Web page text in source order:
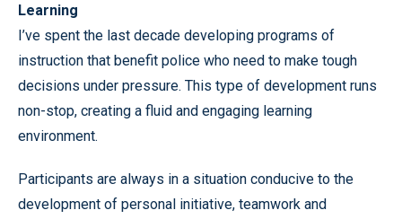
Learning
I’ve spent the last decade developing programs of
instruction that benefit police who need to make tough
decisions under pressure. This type of development runs
non-stop, creating a fluid and engaging learning
environment.
Participants are always in a situation conducive to the
development of personal initiative, teamwork and